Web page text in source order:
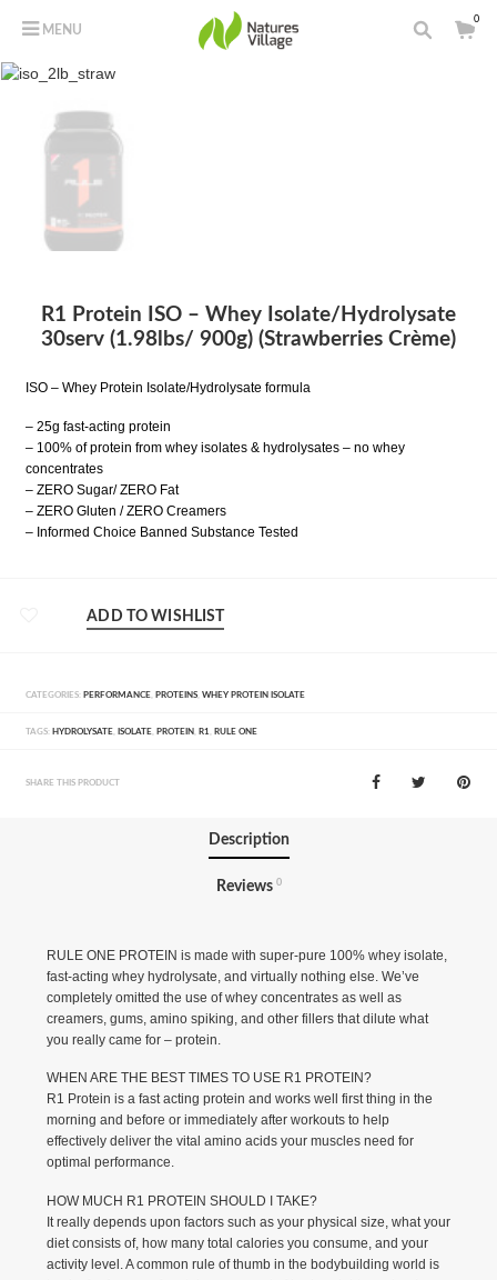
MENU
0
R1 Protein ISO – Whey Isolate/Hydrolysate
30serv (1.98lbs/ 900g) (Strawberries Crème)
ISO – Whey Protein Isolate/Hydrolysate formula
– 25g fast-acting protein
– 100% of protein from whey isolates & hydrolysates – no whey
concentrates
– ZERO Sugar/ ZERO Fat
– ZERO Gluten / ZERO Creamers
– Informed Choice Banned Substance Tested
ADD TO WISHLIST
CATEGORIES: PERFORMANCE, PROTEINS,WHEY PROTEIN ISOLATE
TAGS: HYDROLYSATE, ISOLATE, PROTEIN, R1, RULE ONE
SHARE THIS PRODUCT
Description
Reviews 0
RULE ONE PROTEIN is made with super-pure 100% whey isolate,
fast-acting whey hydrolysate, and virtually nothing else. We’ve
completely omitted the use of whey concentrates as well as
creamers, gums, amino spiking, and other fillers that dilute what
you really came for – protein.
WHEN ARE THE BEST TIMES TO USE R1 PROTEIN?
R1 Protein is a fast acting protein and works well first thing in the
morning and before or immediately after workouts to help
effectively deliver the vital amino acids your muscles need for
optimal performance.
HOW MUCH R1 PROTEIN SHOULD I TAKE?
It really depends upon factors such as your physical size, what your
diet consists of, how many total calories you consume, and your
activity level. A common rule of thumb in the bodybuilding world is